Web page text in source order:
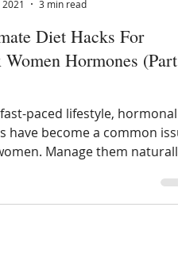
2021
3 min read
Diet Hacks For
Hormones (Part
paced lifestyle, hormonal
have become a common
Manage them naturally